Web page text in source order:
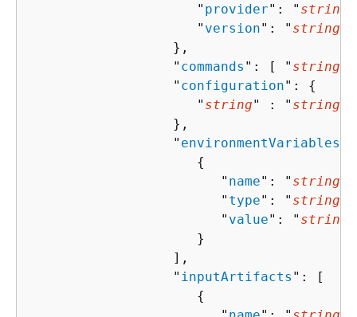
                     "
provider": " string
                     "
version": " string
                  },
                  "
commands ": [ " string
                  "
configuration": {
                     "
string" : " string
                  },
                  "
environmentVariables
{
                        "
name": " string
                        "
type": " string
                        "
value": " string
                     }
                  ],
                  "
inputArtifacts ": [
{